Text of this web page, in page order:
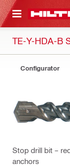
CONTENT
TE-Y-HDA-B
Configurator
Stop drill bit –
anchors